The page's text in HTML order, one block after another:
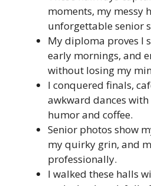
moments, my messy
unforgettable senior
My diploma proves I
early mornings, and
without losing my
I conquered finals,
awkward dances
humor and coffee.
Senior photos show
my quirky grin, and
professionally.
I walked these halls